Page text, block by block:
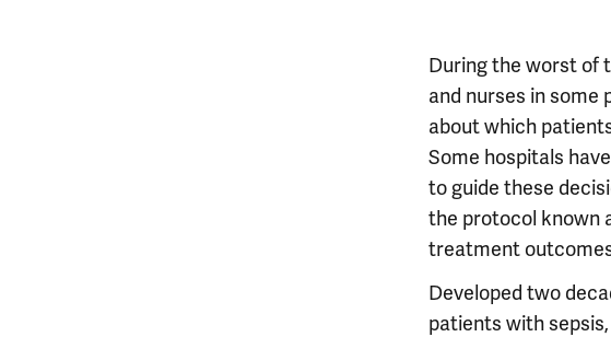
During the worst of
and nurses in some
about which
Some hospitals
to guide these
the protocol known
treatment
Developed two
patients with